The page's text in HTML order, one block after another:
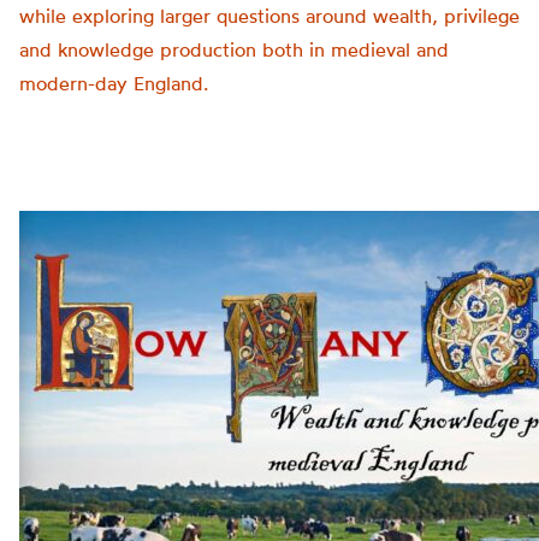
while exploring larger questions around wealth, privilege
and knowledge production both in medieval and
modern-day England.